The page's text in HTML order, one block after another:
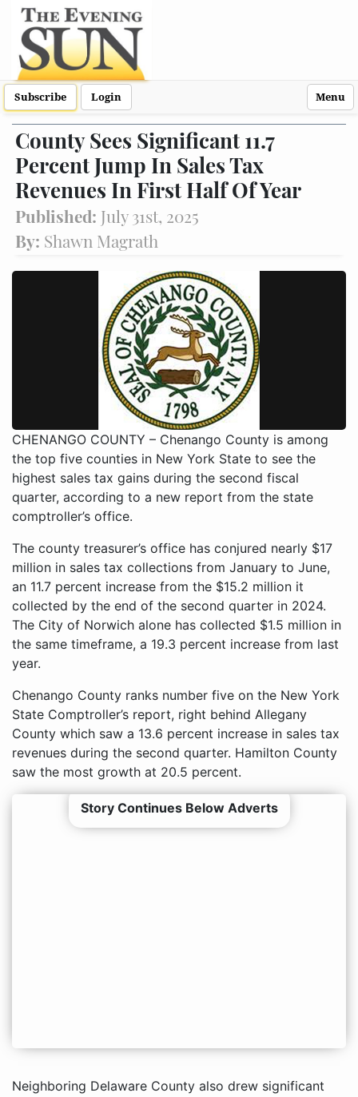
Subscribe Login Menu
County Sees Significant 11.7
Percent Jump In Sales Tax
Revenues In First Half Of Year
Published: July 31st, 2025
By: Shawn Magrath
CHENANGO COUNTY – Chenango County is among
the top five counties in New York State to see the
highest sales tax gains during the second fiscal
quarter, according to a new report from the state
comptroller’s office.
The county treasurer’s office has conjured nearly $17
million in sales tax collections from January to June,
an 11.7 percent increase from the $15.2 million it
collected by the end of the second quarter in 2024.
The City of Norwich alone has collected $1.5 million in
the same timeframe, a 19.3 percent increase from last
year.
Chenango County ranks number five on the New York
State Comptroller’s report, right behind Allegany
County which saw a 13.6 percent increase in sales tax
revenues during the second quarter. Hamilton County
saw the most growth at 20.5 percent.
Story Continues Below Adverts
Neighboring Delaware County also drew significant